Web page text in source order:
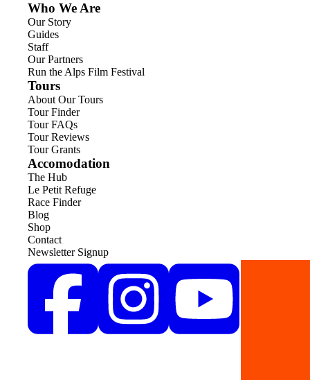
Who We Are
Our Story
Guides
Staff
Our Partners
Run the Alps Film Festival
Tours
About Our Tours
Tour Finder
Tour FAQs
Tour Reviews
Tour Grants
Accomodation
The Hub
Le Petit Refuge
Race Finder
Blog
Shop
Contact
Newsletter Signup